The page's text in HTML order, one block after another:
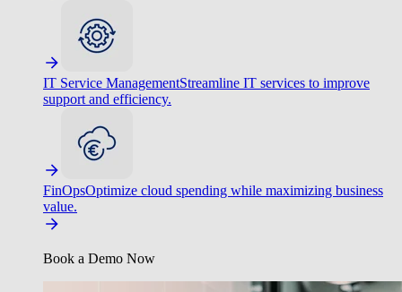
IT Service ManagementStreamline IT services to improve
support and efficiency.
FinOpsOptimize cloud spending while maximizing business
value.
Book a Demo Now